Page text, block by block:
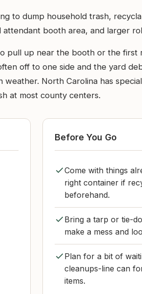
to dump household trash,
booth area, and larger
pull up near the booth or the
off to one side and the yard
North Carolina has
at most county centers.
Before You Go
Come with things
right container if
beforehand.
Bring a tarp or tie-
make a mess and
Plan for a bit of
cleanups-line can
items.